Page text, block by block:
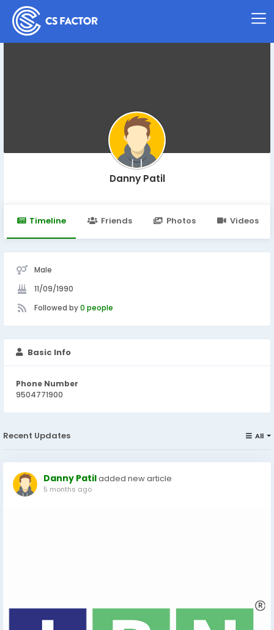
Danny Patil
Timeline Friends Photos Videos
Male
11/09/1990
Followed by0 people
Basic Info
Phone Number
9504771900
Recent Updates All
Danny Patiladded new article
5 months ago